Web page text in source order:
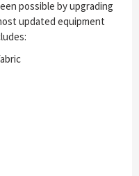
possible by upgrading
updated equipment